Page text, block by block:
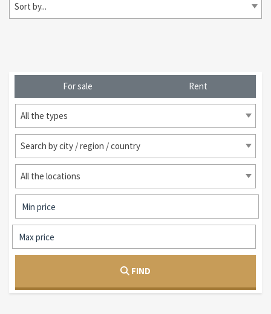
Sort by...
For sale Rent
All the types
Search by city / region / country
All the locations
FIND